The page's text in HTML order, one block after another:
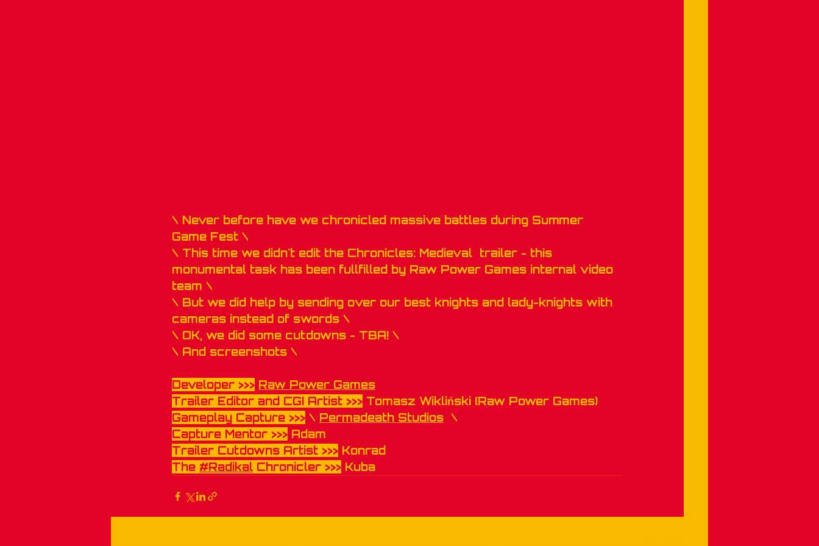
\ Never before have we chronicled massive battles during Summer
Game Fest \
\ This time we didn't edit the Chronicles: Medieval  trailer - this
monumental task has been fullfilled by Raw Power Games internal video
team \
\ But we did help by sending over our best knights and lady-knights with
cameras instead of swords \
\ OK, we did some cutdowns - TBA! \
\ And screenshots \
Developer >>> Raw Power Games
Trailer Editor and CGI Artist >>> Tomasz Wikliński (Raw Power Games)
Gameplay Capture >>> \ Permadeath Studios \
Capture Mentor >>> Adam
Trailer Cutdowns Artist >>> Konrad
The #Radikal Chronicler >>> Kuba